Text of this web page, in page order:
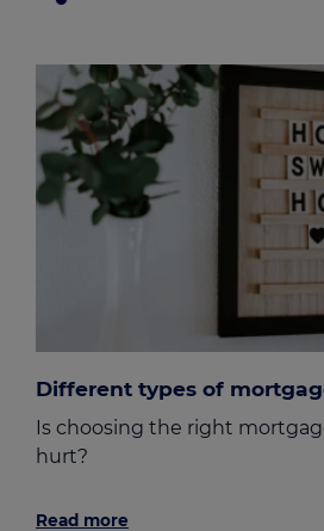
Different types of
Is choosing the right
hurt?
Read more